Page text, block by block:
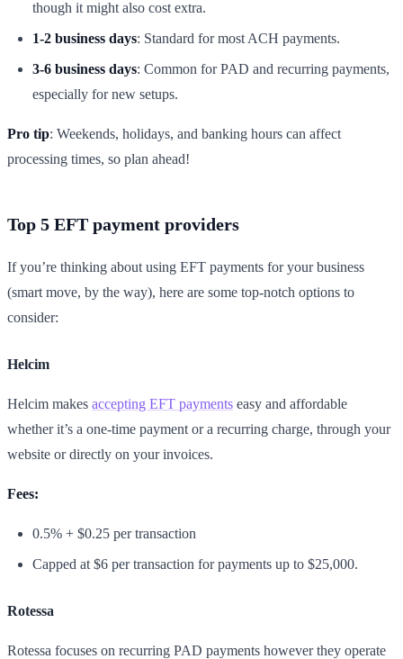
though it might also cost extra.
1-2 business days: Standard for most ACH payments.
3-6 business days: Common for PAD and recurring payments,
especially for new setups.
Pro tip: Weekends, holidays, and banking hours can affect
processing times, so plan ahead!
Top 5 EFT payment providers
If you’re thinking about using EFT payments for your business
(smart move, by the way), here are some top-notch options to
consider:
Helcim
Helcim makes accepting EFT payments easy and affordable
whether it’s a one-time payment or a recurring charge, through your
website or directly on your invoices.
Fees:
0.5% + $0.25 per transaction
Capped at $6 per transaction for payments up to $25,000.
Rotessa
Rotessa focuses on recurring PAD payments however they operate